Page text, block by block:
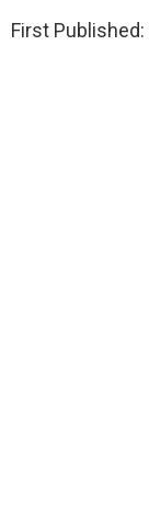
First Published: